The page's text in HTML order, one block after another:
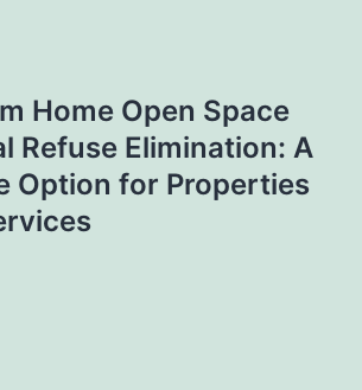
Home Open Space
Refuse Elimination: A
Option for Properties